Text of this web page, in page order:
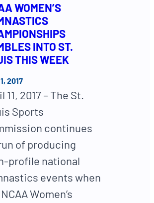
WOMEN’S
INTO ST.
THIS WEEK
2017
11, 2017 – The St.
Sports
continues
of producing
profile national
events when
Women’s